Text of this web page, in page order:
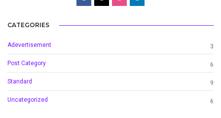
CATEGORIES
Adevertisement 3
Post Category 6
Standard 9
Uncategorized 6